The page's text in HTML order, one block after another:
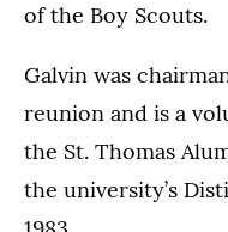
of the Boy Scouts.
Galvin was
reunion and is a
the St. Thomas
the university’s